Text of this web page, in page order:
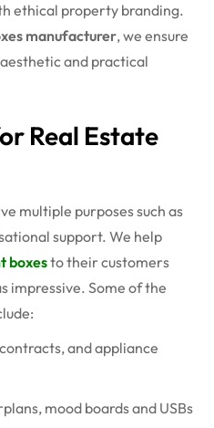
ethical property branding.
manufacturer, we ensure
and practical
Real Estate
multiple purposes such as
support. We help
boxesto their customers
impressive. Some of the
and appliance
mood boards and USBs